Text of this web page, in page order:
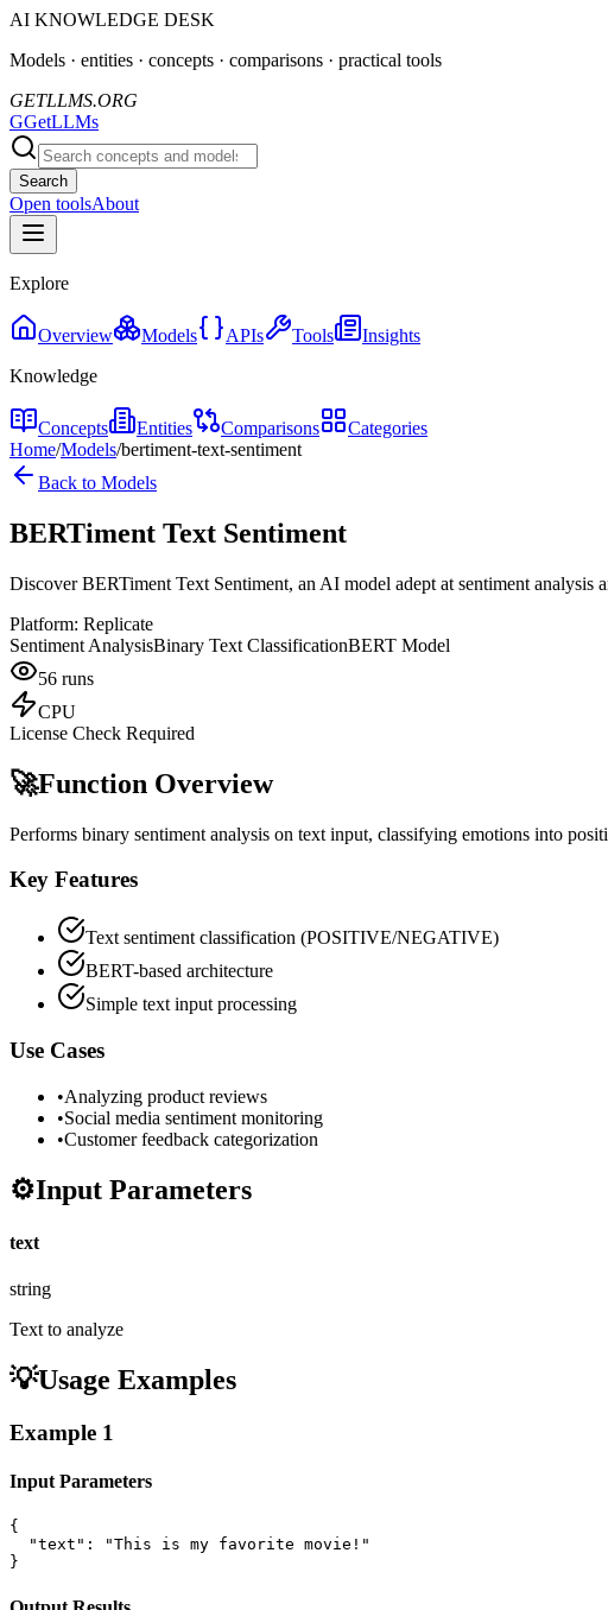
AI KNOWLEDGE DESK
Models · entities · concepts · comparisons · practical tools
GETLLMS.ORG
GGetLLMs
Search
Open toolsAbout
Explore
Overview Models APIs Tools
Insights
Knowledge
Concepts Entities Comparisons
Categories
Home/Models/bertiment-text-sentiment
Back to Models
BERTiment Text Sentiment
Discover BERTiment Text Sentiment, an AI model adept at sentiment
Platform: Replicate
Sentiment AnalysisBinary Text ClassificationBERT Model
56 runs
CPU
License Check Required
🚀Function Overview
Performs binary sentiment analysis on text input, classifying emotions into
Key Features
Text sentiment classification (POSITIVE/NEGATIVE)
BERT-based architecture
Simple text input processing
Use Cases
•Analyzing product reviews
•Social media sentiment monitoring
•Customer feedback categorization
⚙️Input Parameters
text
string
Text to analyze
💡Usage Examples
Example 1
Input Parameters
{
  "text": "This is my favorite movie!"
}